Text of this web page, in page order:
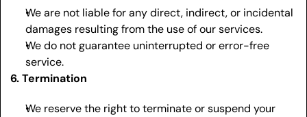
We are not liable for any direct, indirect, or incidental
damages resulting from the use of our services.
We do not guarantee uninterrupted or error-free
service.
6. Termination
We reserve the right to terminate or suspend your